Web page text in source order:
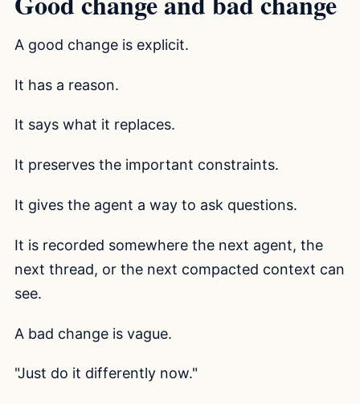
A good change is explicit.
It has a reason.
It says what it replaces.
It preserves the important constraints.
It gives the agent a way to ask questions.
It is recorded somewhere the next agent, the
next thread, or the next compacted context can
see.
A bad change is vague.
"Just do it differently now."